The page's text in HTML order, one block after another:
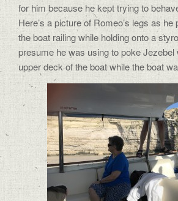
for him because he kept trying to
Here’s a picture of Romeo’s legs as
the boat railing while holding onto a
presume he was using to poke Jezebel
upper deck of the boat while the boat